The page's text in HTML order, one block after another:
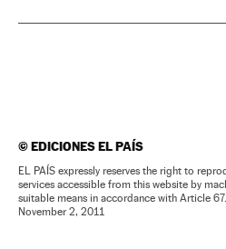
©EDICIONES EL PAÍS
EL PAÍS expressly reserves the right to
services accessible from this website by
suitable means in accordance with Article
November 2, 2011